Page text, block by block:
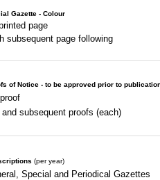
Gazette - Colour
page
subsequent page following
of Notice - to be approved prior to
and subsequent proofs (each)
(per year)
Special and Periodical Gazettes